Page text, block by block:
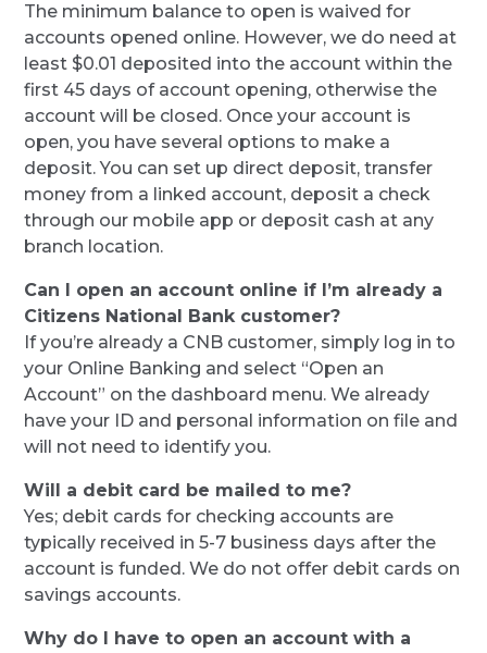
The minimum balance to open is waived for
accounts opened online. However, we do need at
least $0.01 deposited into the account within the
first 45 days of account opening, otherwise the
account will be closed. Once your account is
open, you have several options to make a
deposit. You can set up direct deposit, transfer
money from a linked account, deposit a check
through our mobile app or deposit cash at any
branch location.
Can I open an account online if I’m already a
Citizens National Bank customer?
If you’re already a CNB customer, simply log in to
your Online Banking and select “Open an
Account” on the dashboard menu. We already
have your ID and personal information on file and
will not need to identify you.
Will a debit card be mailed to me?
Yes; debit cards for checking accounts are
typically received in 5-7 business days after the
account is funded. We do not offer debit cards on
savings accounts.
Why do I have to open an account with a